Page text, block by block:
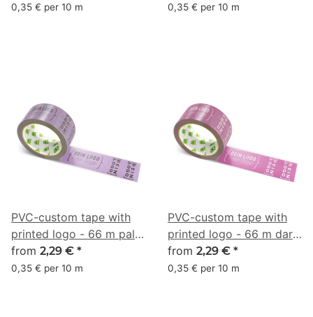
0,35 € per 10 m 0,35 € per 10 m
PVC-custom tape with
printed logo - 66 m pale
plum - RGB (141, 110, 151)
from 2,29 € *
0,35 € per 10 m
PVC-custom tape with
printed logo - 66 m dark
pink - RGB (153, 72, 120)
from 2,29 € *
0,35 € per 10 m